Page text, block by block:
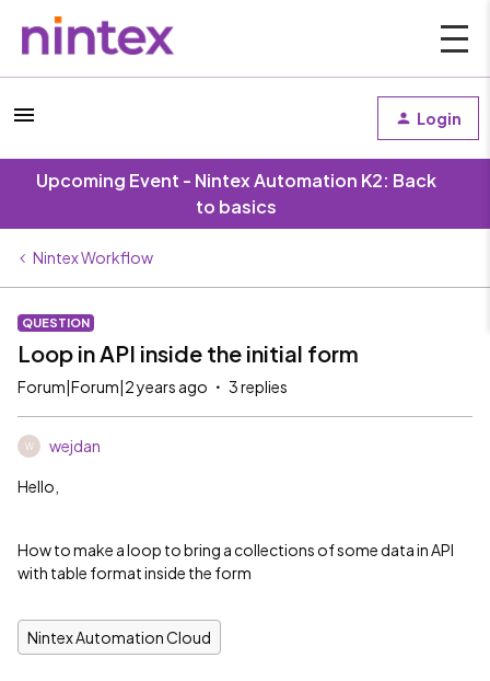
Login
Upcoming Event - Nintex Automation K2: Back
to basics
Nintex Workflow
QUESTION
Loop in API inside the initial form
Forum|Forum|2 years ago 3 replies
W wejdan
Hello,
How to make a loop to bring a collections of some data in API
with table format inside the form
Nintex Automation Cloud